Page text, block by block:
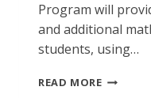
Program will
and additional
students, using…
READ MORESUMMER